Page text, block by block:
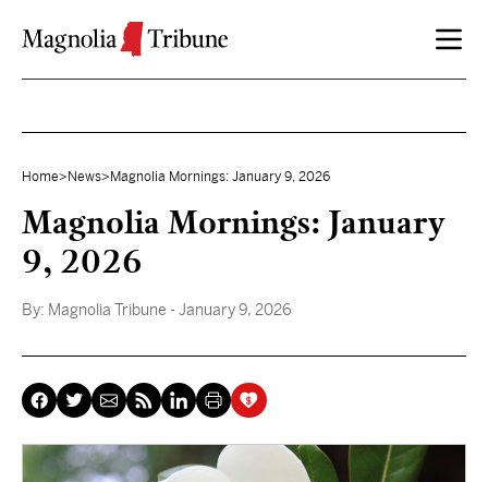
Home> News> Magnolia Mornings: January 9, 2026
Magnolia Mornings: January
9, 2026
By: Magnolia Tribune - January 9, 2026